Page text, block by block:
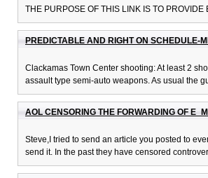
THE PURPOSE OF THIS LINK IS TO
PREDICTABLE AND RIGHT ON SCHEDULE-
Clackamas Town Center shooting: At least 2
assault type semi-auto weapons. As usual the
AOL CENSORING THE FORWARDING OF
Steve,I tried to send an article you posted to
send it. In the past they have censored